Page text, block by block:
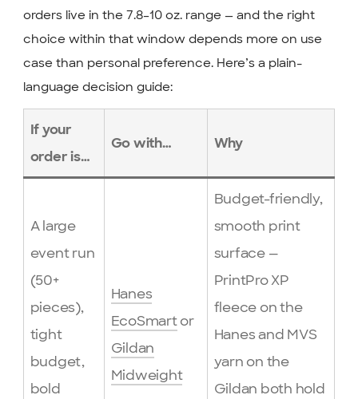
orders live in the 7.8–10 oz. range — and the right
choice within that window depends more on use
case than personal preference. Here’s a plain-
language decision guide:
If your
order is…
Go with… Why
A large
event run
(50+
pieces),
tight
budget,
bold
Hanes
EcoSmartor
Gildan
Midweight
Budget-friendly,
smooth print
surface —
PrintPro XP
fleece on the
Hanes and MVS
yarn on the
Gildan both hold